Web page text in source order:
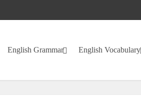
English Grammar English Vocabulary